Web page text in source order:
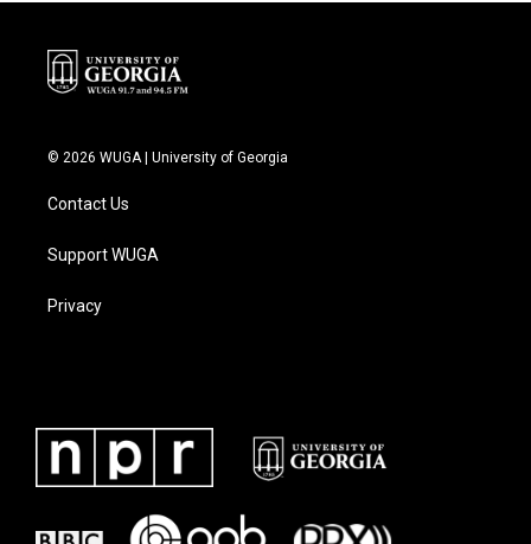
© 2026 WUGA | University of Georgia
Contact Us
Support WUGA
Privacy